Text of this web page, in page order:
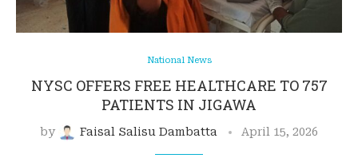
National News
NYSC OFFERS FREE HEALTHCARE TO 757
PATIENTS IN JIGAWA
by Faisal Salisu Dambatta April 15, 2026